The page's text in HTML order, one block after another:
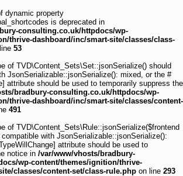
dynamic property
is deprecated in
consulting.co.uk/httpdocs/wp-
thrive-dashboard/inc/smart-site/classes/class-
53
of TVD\Content_Sets\Set::jsonSerialize() should
JsonSerializable::jsonSerialize(): mixed, or the #
attribute should be used to temporarily suppress the
bradbury-consulting.co.uk/httpdocs/wp-
thrive-dashboard/inc/smart-site/classes/content-
491
of TVD\Content_Sets\Rule::jsonSerialize($frontend
with JsonSerializable::jsonSerialize():
attribute should be used to
notice in /var/www/vhosts/bradbury-
wp-content/themes/ignition/thrive-
classes/content-set/class-rule.php on line 293